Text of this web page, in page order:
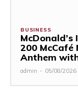
BUSINESS
200 McCafé
Anthem
admin - 05/08/2026